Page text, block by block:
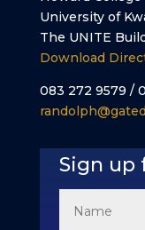
University of
The UNITE
Download
083 272 9579 /
Sign up